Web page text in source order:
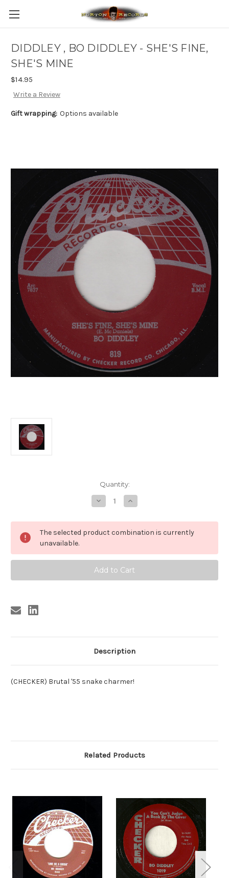
DIDDLEY , BO DIDDLEY - SHE'S FINE,
SHE'S MINE
$14.95
Write a Review
Gift wrapping: Options available
Quantity:
Decrease
Quantity
DIDDLEY
,
BO
SHE'S
FINE,
SHE'S
MINE
Increase
Quantity
DIDDLEY
,
BO
SHE'S
SHE'S
MINE
The selected product combination is currently
unavailable.
Description
(CHECKER) Brutal '55 snake charmer!
Related Products